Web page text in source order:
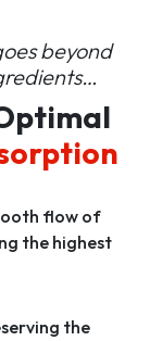
beyond
flow of
the highest
the